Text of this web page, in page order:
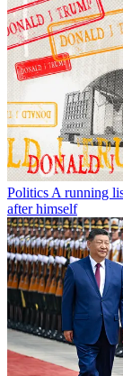
Politics A running
after himself